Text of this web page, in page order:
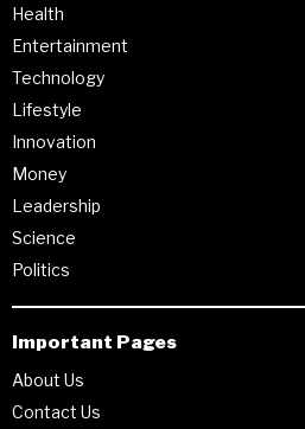
Health
Entertainment
Technology
Lifestyle
Innovation
Money
Leadership
Science
Politics
Important Pages
About Us
Contact Us